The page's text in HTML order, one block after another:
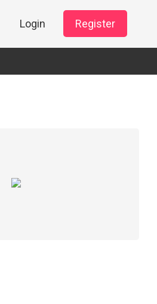
Login Register